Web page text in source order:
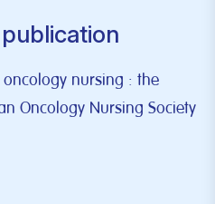
nursing : the
Oncology Nursing Society